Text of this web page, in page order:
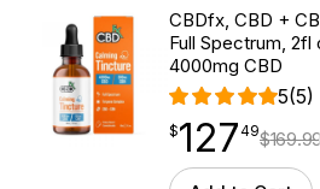
CBDfx, CBD +
Full Spectrum,
4000mg CBD
5(5)
$127.49
$127
point 49$169.99